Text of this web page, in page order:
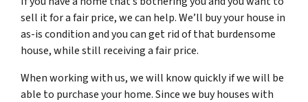
sell it for a fair price, we can help. We’ll buy your house in
as-is condition and you can get rid of that burdensome
house, while still receiving a fair price.
When working with us, we will know quickly if we will be
able to purchase your home. Since we buy houses with